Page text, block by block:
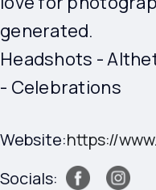
generated.
Headshots -
- Celebrations
Website:https://
Socials: